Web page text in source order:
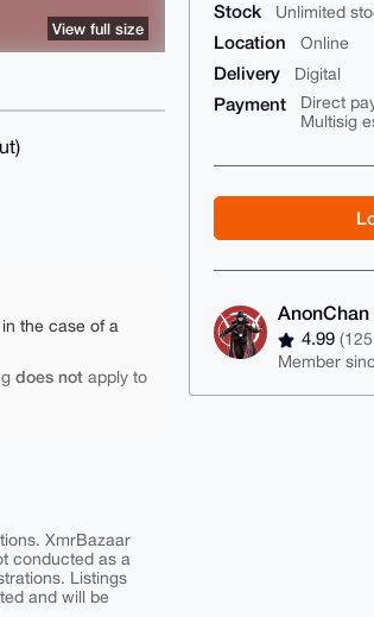
Stock Unlimited
Location Online
Delivery Digital
Payment
Direct
Multisig
AnonChan
4.99
Member
View full size
the case of a
does not apply to
XmrBazaar
conducted as a
Listings
and will be